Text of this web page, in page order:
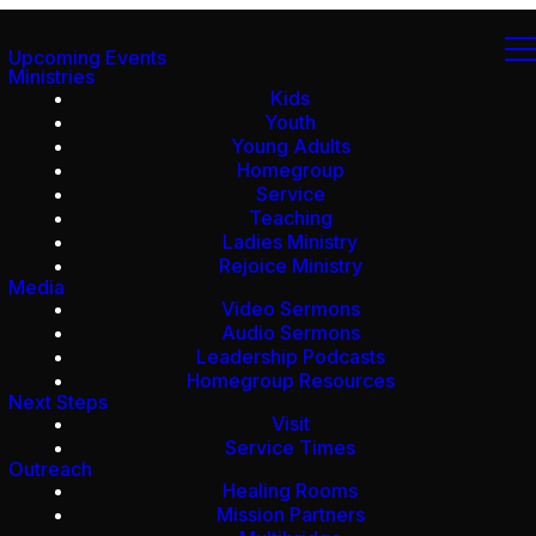
Upcoming Events
Ministries
Kids
Youth
Young Adults
Homegroup
Service
Teaching
Ladies Ministry
Rejoice Ministry
Media
Video Sermons
Audio Sermons
Leadership Podcasts
Homegroup Resources
Next Steps
Visit
Service Times
Outreach
Healing Rooms
Mission Partners